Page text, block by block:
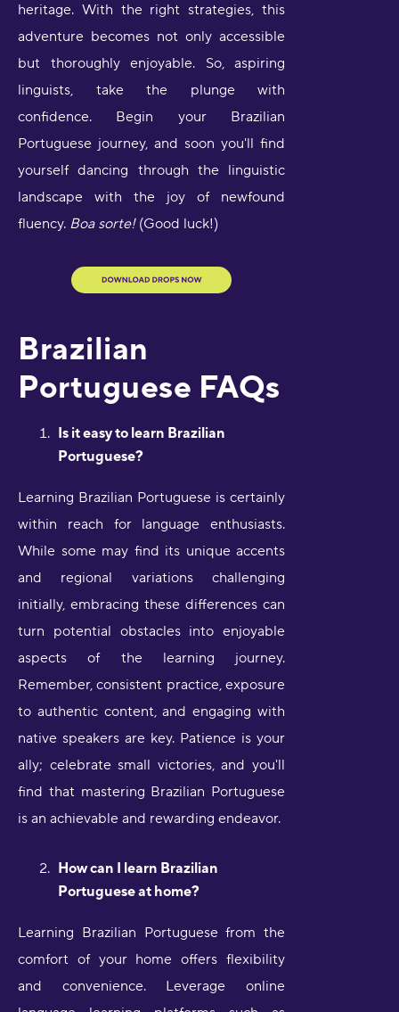
heritage. With the right strategies, this
adventure becomes not only accessible
but thoroughly enjoyable. So, aspiring
linguists, take the plunge with
confidence. Begin your Brazilian
Portuguese journey, and soon you'll find
yourself dancing through the linguistic
landscape with the joy of newfound
fluency. Boa sorte!(Good luck!)
Brazilian
Portuguese FAQs
Is it easy to learn Brazilian
Portuguese?
Learning Brazilian Portuguese is certainly
within reach for language enthusiasts.
While some may find its unique accents
and regional variations challenging
initially, embracing these differences can
turn potential obstacles into enjoyable
aspects of the learning journey.
Remember, consistent practice, exposure
to authentic content, and engaging with
native speakers are key. Patience is your
ally; celebrate small victories, and you'll
find that mastering Brazilian Portuguese
is an achievable and rewarding endeavor.
How can I learn Brazilian
Portuguese at home?
Learning Brazilian Portuguese from the
comfort of your home offers flexibility
and convenience. Leverage online